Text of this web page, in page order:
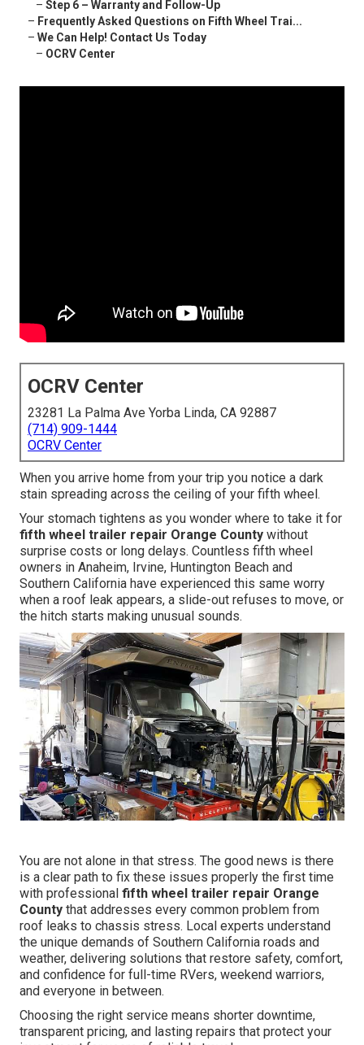
– Step 6 – Warranty and Follow-Up
– Frequently Asked Questions on Fifth Wheel Trai...
– We Can Help! Contact Us Today
– OCRV Center
OCRV Center
23281 La Palma Ave Yorba Linda, CA 92887
(714) 909-1444
OCRV Center
When you arrive home from your trip you notice a dark
stain spreading across the ceiling of your fifth wheel.
Your stomach tightens as you wonder where to take it for
fifth wheel trailer repair Orange County without
surprise costs or long delays. Countless fifth wheel
owners in Anaheim, Irvine, Huntington Beach and
Southern California have experienced this same worry
when a roof leak appears, a slide-out refuses to move, or
the hitch starts making unusual sounds.
You are not alone in that stress. The good news is there
is a clear path to fix these issues properly the first time
with professional fifth wheel trailer repair Orange
County that addresses every common problem from
roof leaks to chassis stress. Local experts understand
the unique demands of Southern California roads and
weather, delivering solutions that restore safety, comfort,
and confidence for full-time RVers, weekend warriors,
and everyone in between.
Choosing the right service means shorter downtime,
transparent pricing, and lasting repairs that protect your